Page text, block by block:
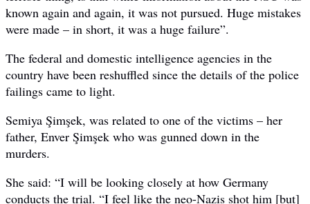
known again and again, it was not pursued. Huge mistakes
were made – in short, it was a huge failure”.
The federal and domestic intelligence agencies in the
country have been reshuffled since the details of the police
failings came to light.
Semiya Şimşek, was related to one of the victims – her
father, Enver Şimşek who was gunned down in the
murders.
She said: “I will be looking closely at how Germany
conducts the trial. “I feel like the neo-Nazis shot him [but]